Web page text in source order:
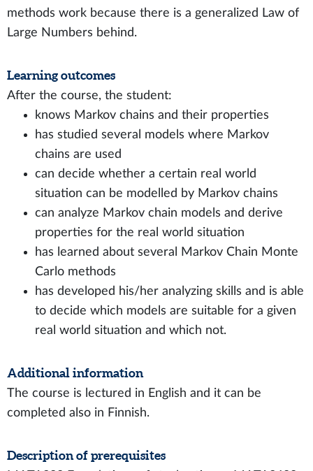
methods work because there is a generalized Law of
Large Numbers behind.
Learning outcomes
After the course, the student:
knows Markov chains and their properties
has studied several models where Markov
chains are used
can decide whether a certain real world
situation can be modelled by Markov chains
can analyze Markov chain models and derive
properties for the real world situation
has learned about several Markov Chain Monte
Carlo methods
has developed his/her analyzing skills and is able
to decide which models are suitable for a given
real world situation and which not.
Additional information
The course is lectured in English and it can be
completed also in Finnish.
Description of prerequisites